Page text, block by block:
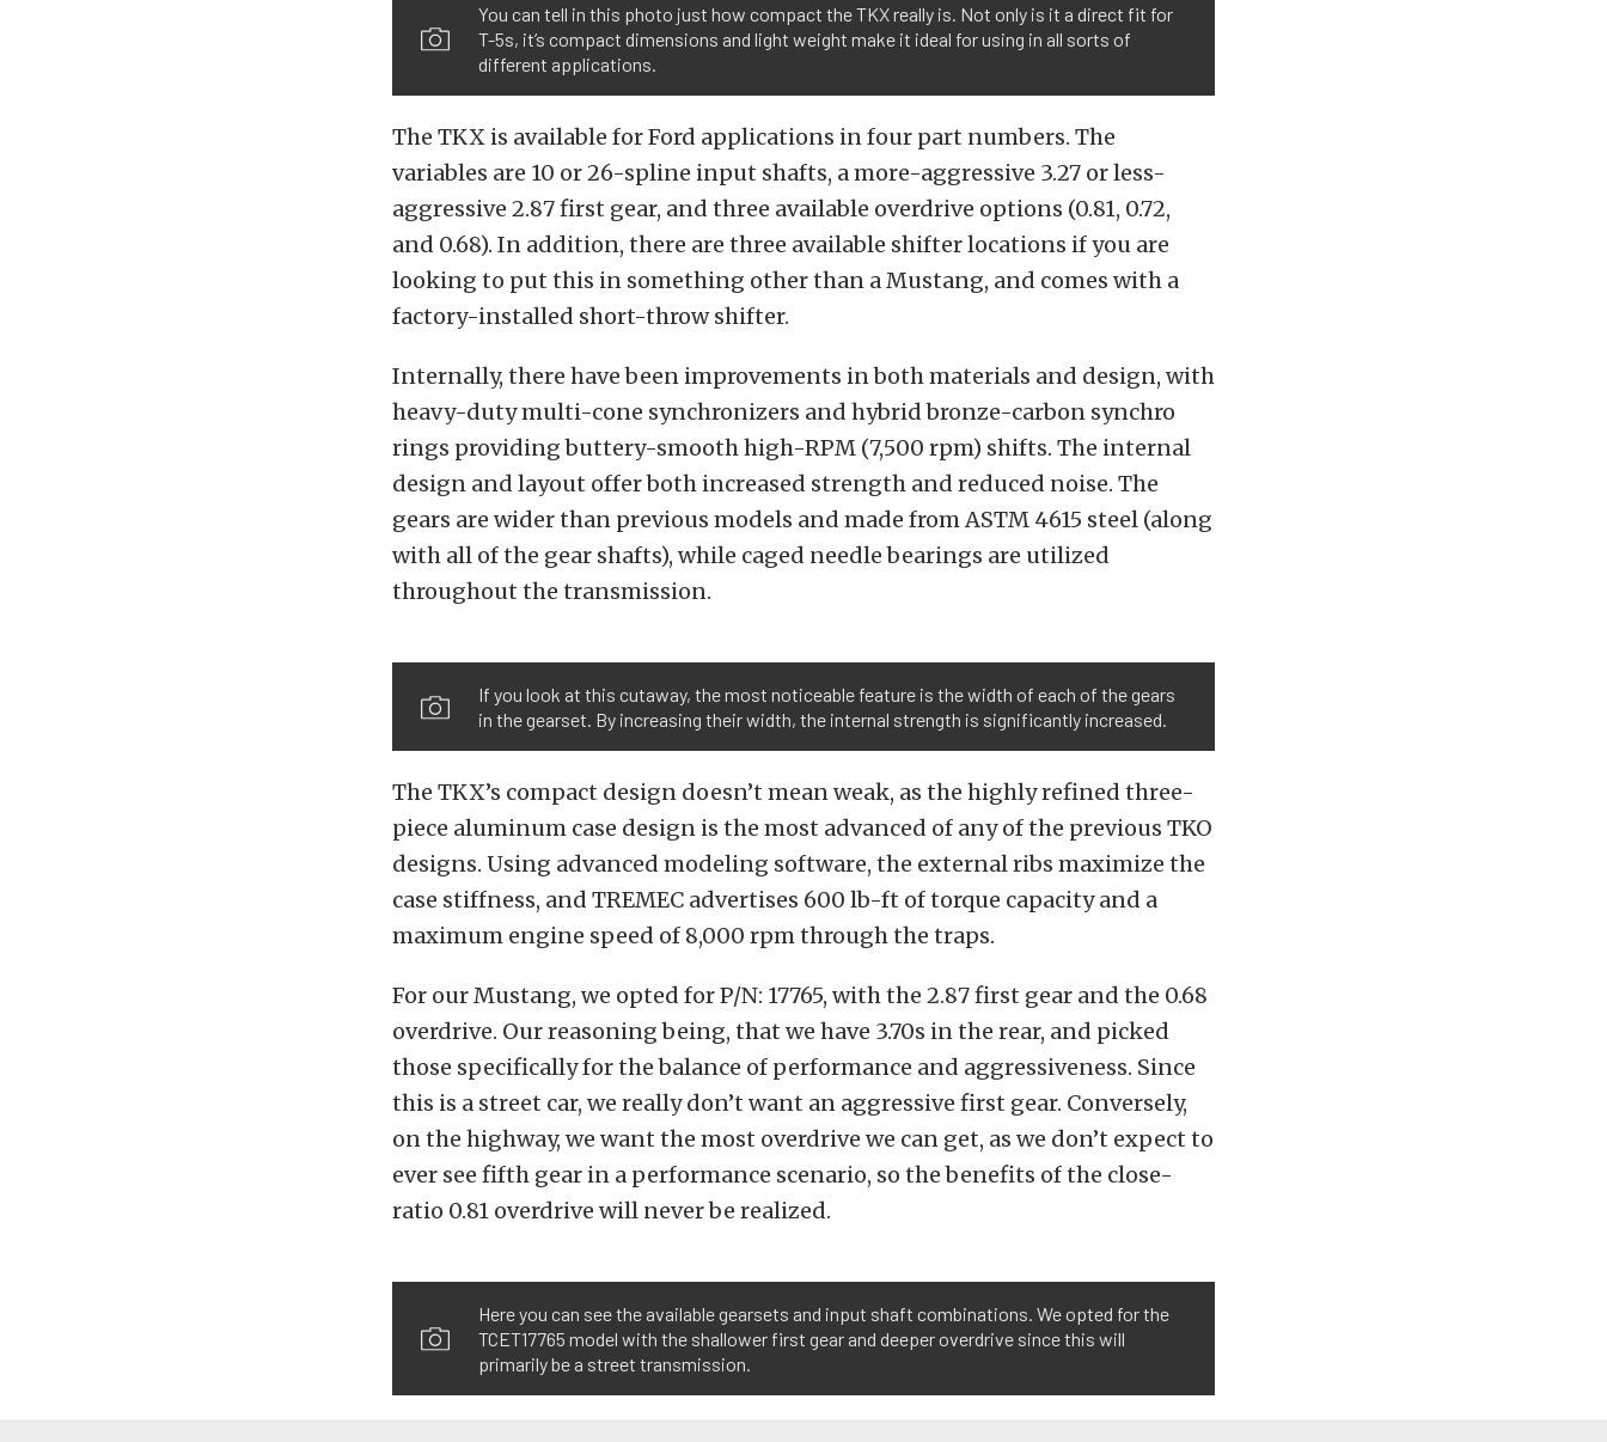
You can tell in this photo just how compact the TKX really is. Not only is it a direct fit for
T-5s, it’s compact dimensions and light weight make it ideal for using in all sorts of
different applications.
The TKX is available for Ford applications in four part numbers. The
variables are 10 or 26-spline input shafts, a more-aggressive 3.27 or less-
aggressive 2.87 first gear, and three available overdrive options (0.81, 0.72,
and 0.68). In addition, there are three available shifter locations if you are
looking to put this in something other than a Mustang, and comes with a
factory-installed short-throw shifter.
Internally, there have been improvements in both materials and design, with
heavy-duty multi-cone synchronizers and hybrid bronze-carbon synchro
rings providing buttery-smooth high-RPM (7,500 rpm) shifts. The internal
design and layout offer both increased strength and reduced noise. The
gears are wider than previous models and made from ASTM 4615 steel (along
with all of the gear shafts), while caged needle bearings are utilized
throughout the transmission.
If you look at this cutaway, the most noticeable feature is the width of each of the gears
in the gearset. By increasing their width, the internal strength is significantly increased.
The TKX’s compact design doesn’t mean weak, as the highly refined three-
piece aluminum case design is the most advanced of any of the previous TKO
designs. Using advanced modeling software, the external ribs maximize the
case stiffness, and TREMEC advertises 600 lb-ft of torque capacity and a
maximum engine speed of 8,000 rpm through the traps.
For our Mustang, we opted for P/N: 17765, with the 2.87 first gear and the 0.68
overdrive. Our reasoning being, that we have 3.70s in the rear, and picked
those specifically for the balance of performance and aggressiveness. Since
this is a street car, we really don’t want an aggressive first gear. Conversely,
on the highway, we want the most overdrive we can get, as we don’t expect to
ever see fifth gear in a performance scenario, so the benefits of the close-
ratio 0.81 overdrive will never be realized.
Here you can see the available gearsets and input shaft combinations. We opted for the
TCET17765 model with the shallower first gear and deeper overdrive since this will
primarily be a street transmission.